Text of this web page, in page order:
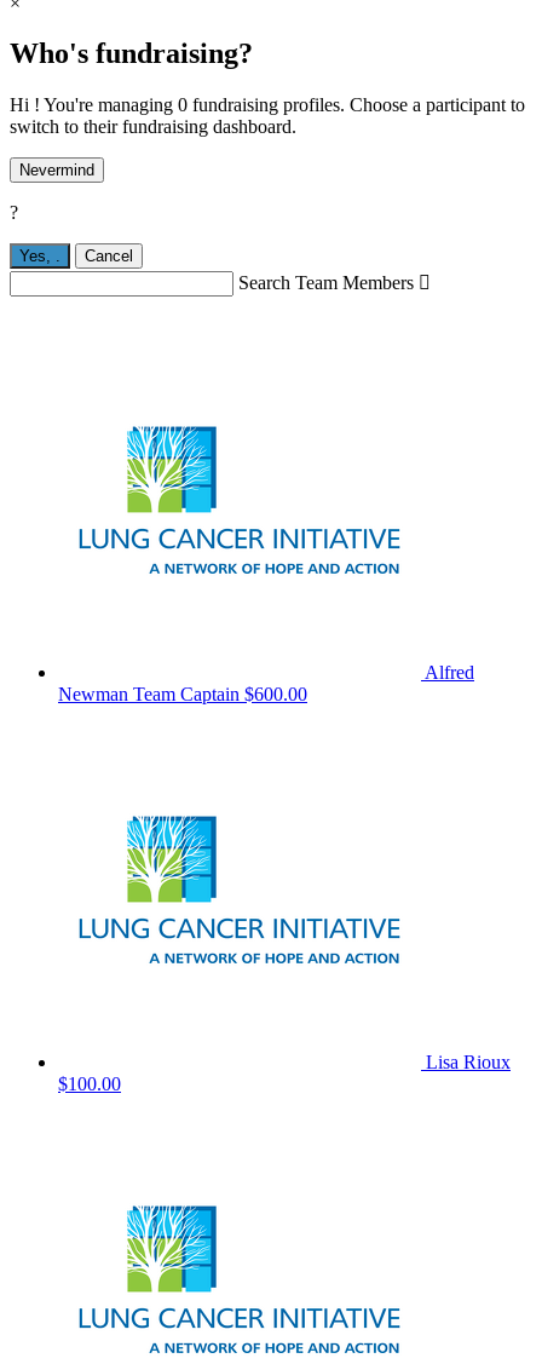
Who's fundraising?
Hi ! You're managing 0 fundraising profiles. Choose a participant to
switch to their fundraising dashboard.
Nevermind
?
Yes, . Cancel
Search Team Members 
Alfred
Newman Team Captain $600.00
Lisa Rioux
$100.00